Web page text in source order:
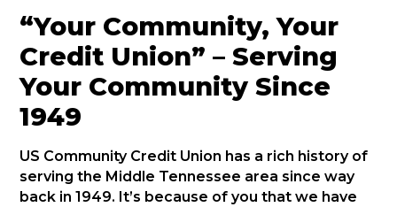
“Your Community, Your
Credit Union” – Serving
Your Community Since
1949
US Community Credit Union has a rich history of
serving the Middle Tennessee area since way
back in 1949. It’s because of you that we have